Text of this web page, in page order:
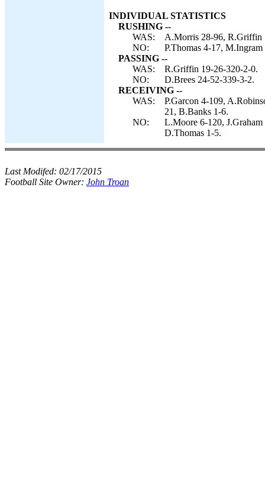
INDIVIDUAL STATISTICS
RUSHING --
WAS:
A.Morris 28-96, R.Griffin
NO:
P.Thomas 4-17, M.Ingram
PASSING --
WAS:
R.Griffin 19-26-320-2-0.
NO:
D.Brees 24-52-339-3-2.
RECEIVING --
WAS:
P.Garcon 4-109,
21, B.Banks 1-6.
NO:
L.Moore 6-120,
D.Thomas 1-5.
Last Modifed: 02/17/2015
Football Site Owner: John Troan